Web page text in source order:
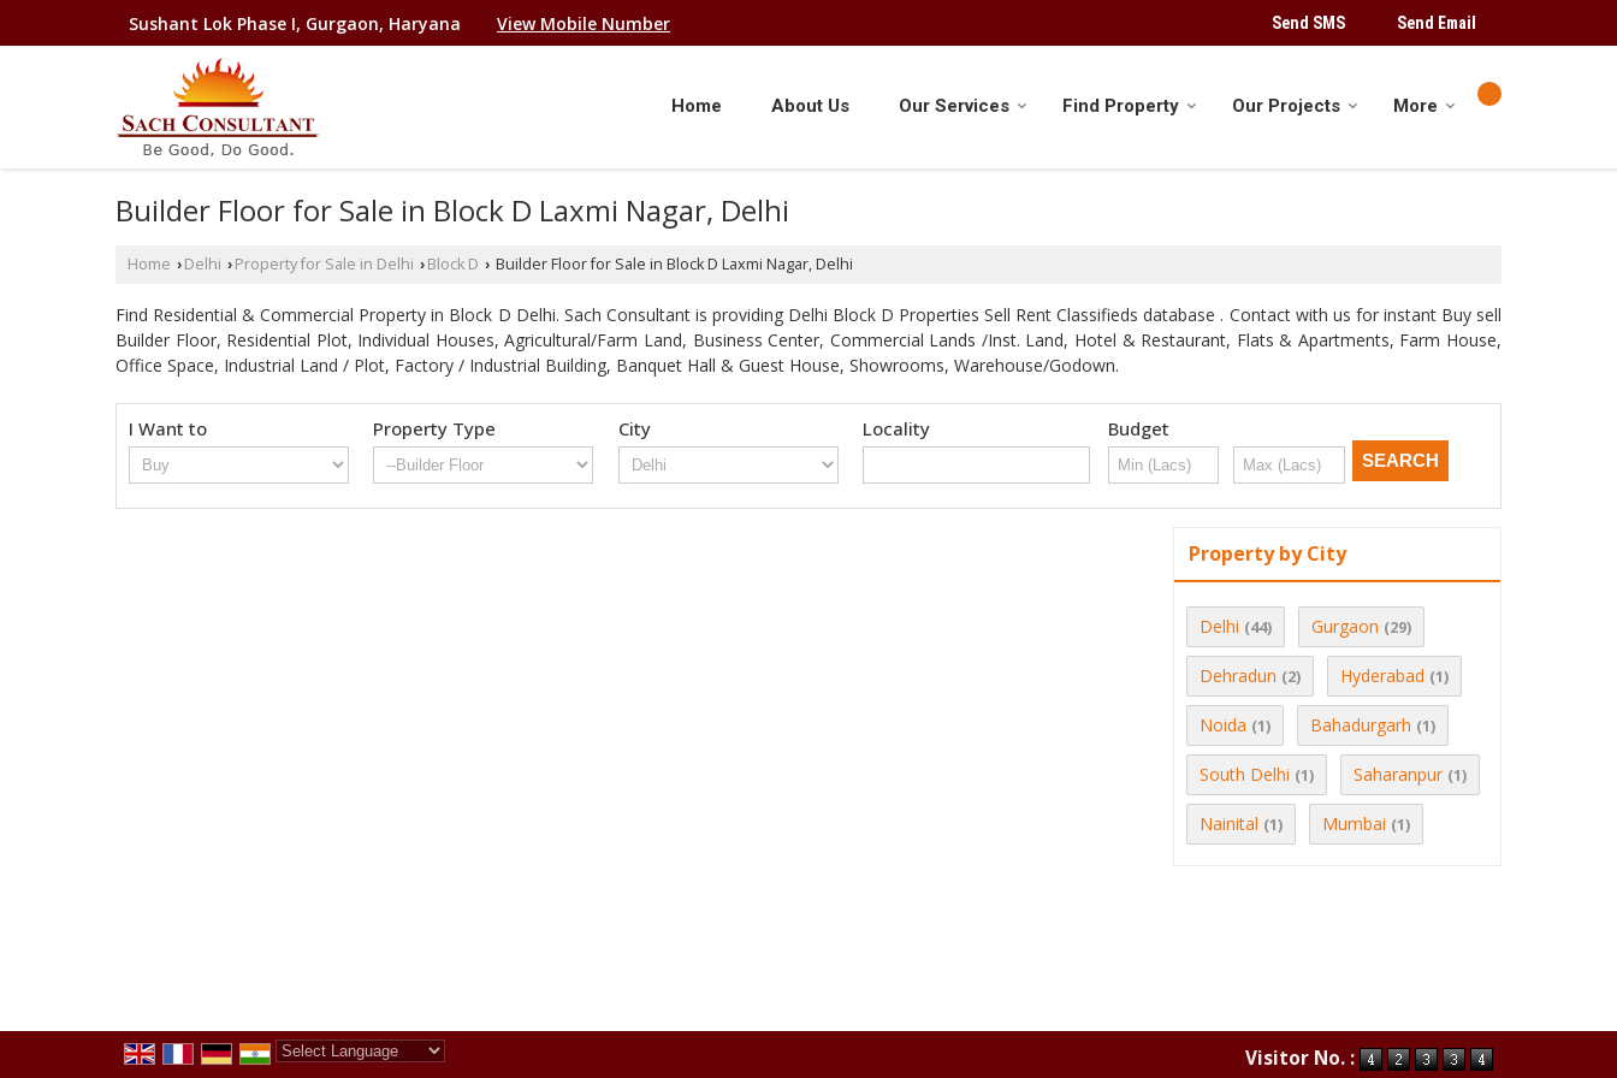
Sushant Lok Phase I, Gurgaon, Haryana View Mobile Number Send SMS Send Email
Home About Us Our Services Find Property Our Projects More
Builder Floor for Sale in Block D Laxmi Nagar, Delhi
Home › Delhi › Property for Sale in Delhi › Block D › Builder Floor for Sale in Block D Laxmi Nagar, Delhi
Find Residential & Commercial Property in Block D Delhi. Sach Consultant is providing Delhi Block D Properties Sell Rent Classifieds database . Contact with us for instant Buy sell
Builder Floor, Residential Plot, Individual Houses, Agricultural/Farm Land, Business Center, Commercial Lands /Inst. Land, Hotel & Restaurant, Flats & Apartments, Farm House,
Office Space, Industrial Land / Plot, Factory / Industrial Building, Banquet Hall & Guest House, Showrooms, Warehouse/Godown.
I Want to Property Type City Locality Budget
Property by City
Delhi (44) Gurgaon (29)
Dehradun (2) Hyderabad (1)
Noida (1) Bahadurgarh (1)
South Delhi (1) Saharanpur (1)
Nainital (1) Mumbai (1)
Visitor No. :